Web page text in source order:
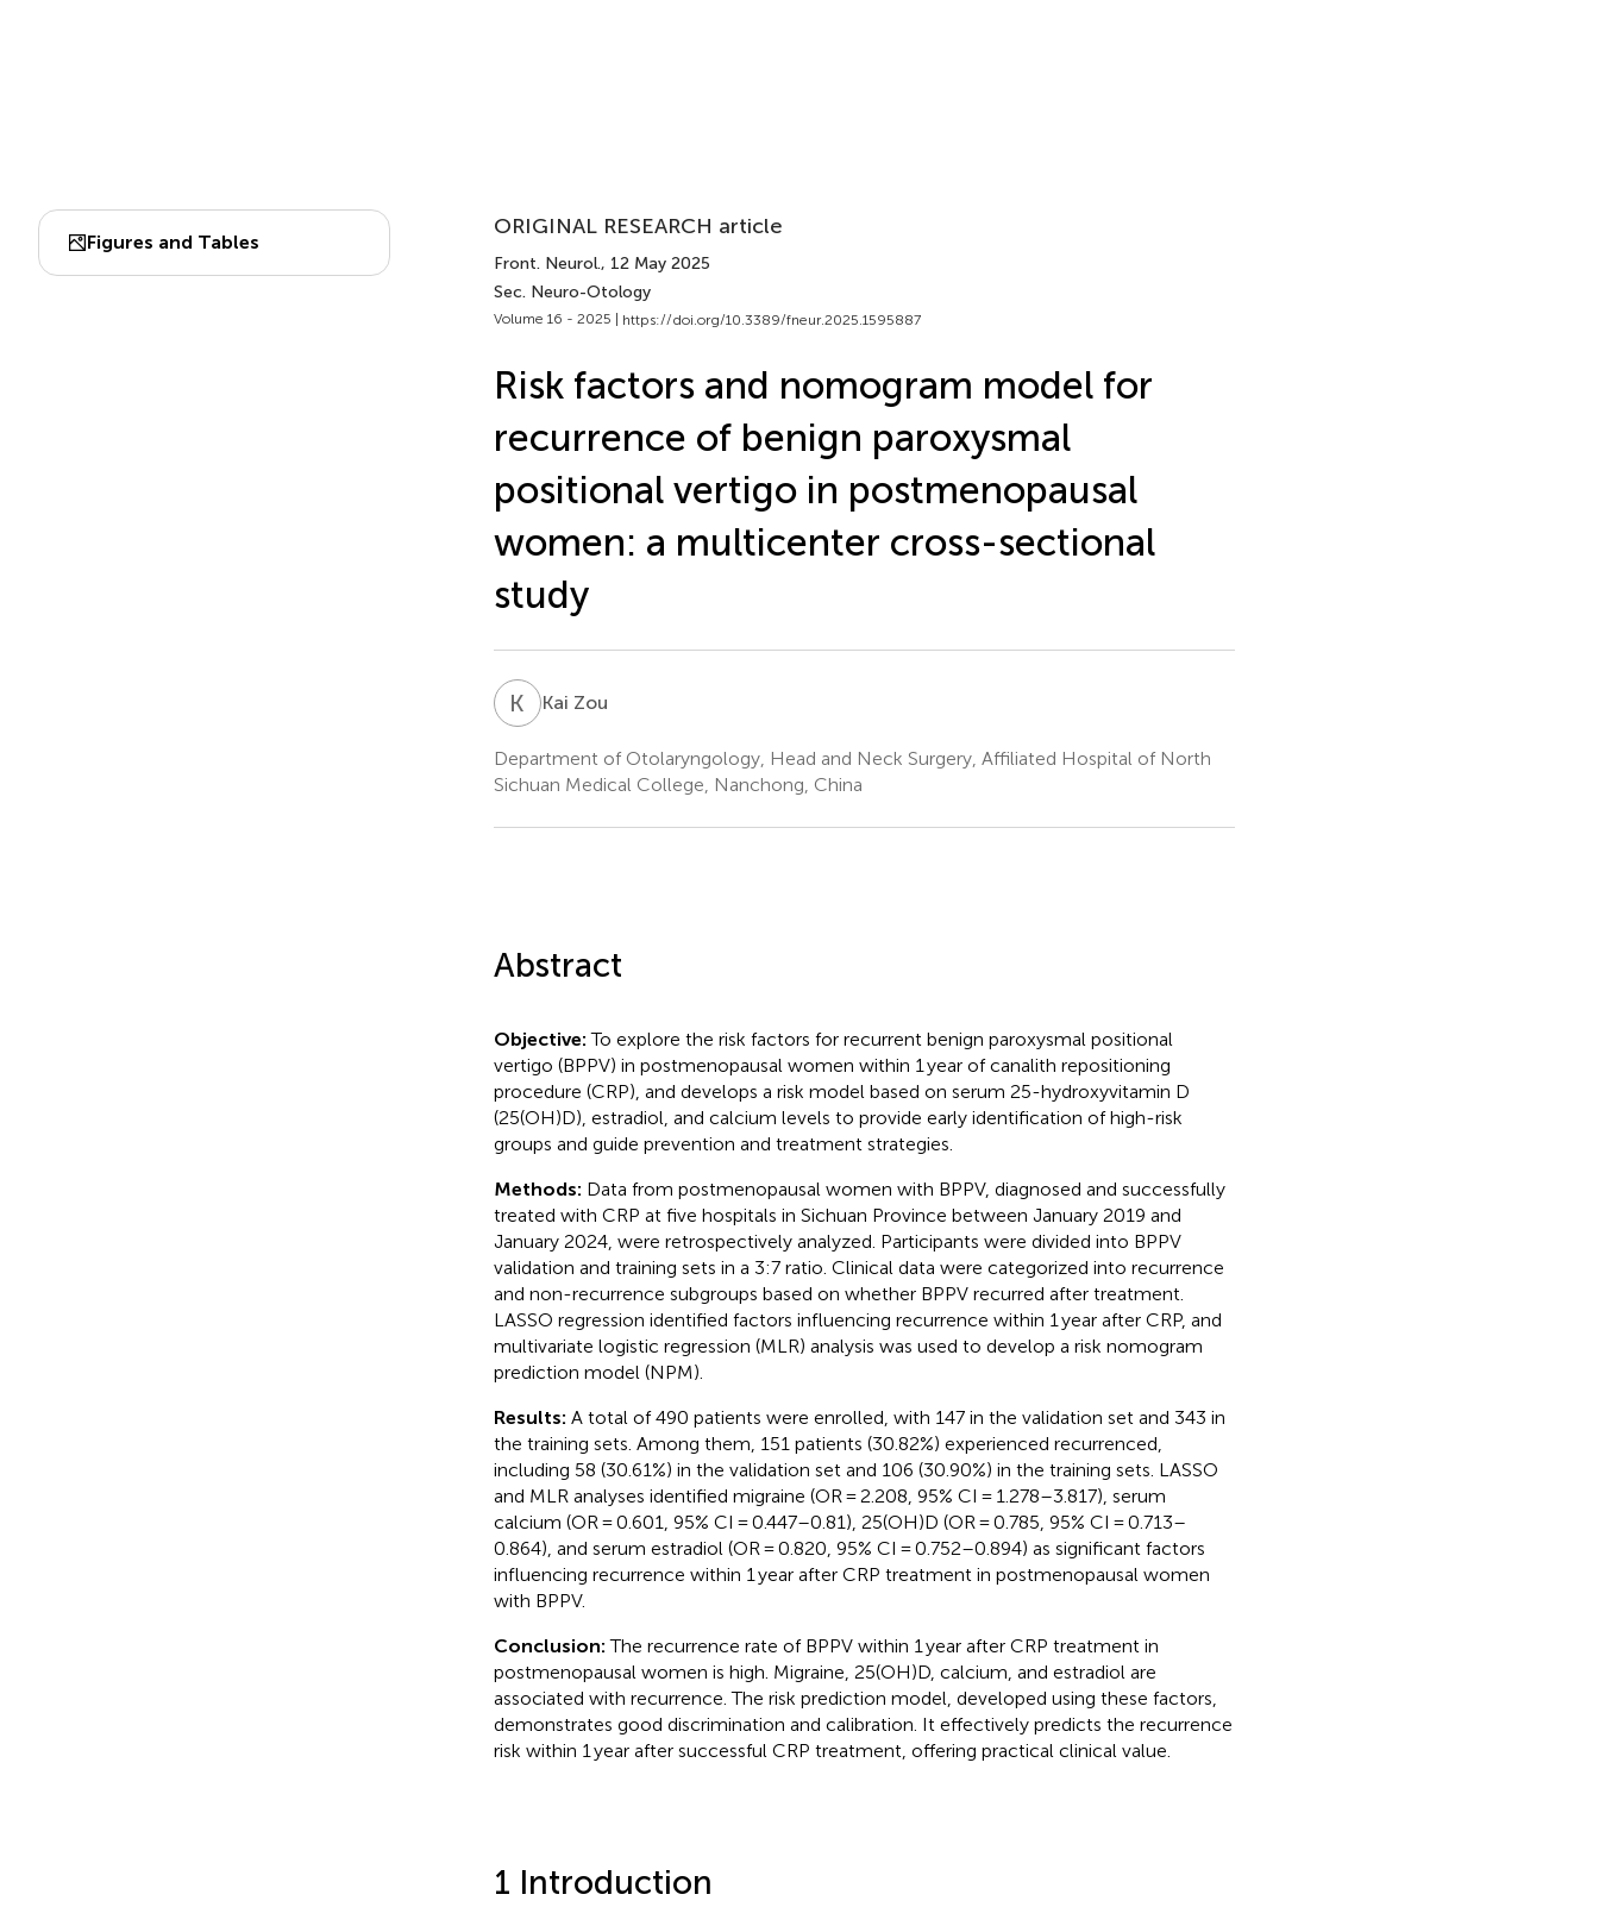
Figures and Tables
ORIGINAL RESEARCH article
Front. Neurol., 12 May 2025
Sec. Neuro-Otology
Volume 16 - 2025 | https://doi.org/10.3389/fneur.2025.1595887
Risk factors and nomogram model for
recurrence of benign paroxysmal
positional vertigo in postmenopausal
women: a multicenter cross-sectional
study
K ZKai Zou
Department of Otolaryngology, Head and Neck Surgery, Affiliated Hospital of North
Sichuan Medical College, Nanchong, China
Abstract
Objective:To explore the risk factors for recurrent benign paroxysmal positional
vertigo (BPPV) in postmenopausal women within 1 year of canalith repositioning
procedure (CRP), and develops a risk model based on serum 25-hydroxyvitamin D
(25(OH)D), estradiol, and calcium levels to provide early identification of high-risk
groups and guide prevention and treatment strategies.
Methods: Data from postmenopausal women with BPPV, diagnosed and successfully
treated with CRP at five hospitals in Sichuan Province between January 2019 and
January 2024, were retrospectively analyzed. Participants were divided into BPPV
validation and training sets in a 3:7 ratio. Clinical data were categorized into recurrence
and non-recurrence subgroups based on whether BPPV recurred after treatment.
LASSO regression identified factors influencing recurrence within 1 year after CRP, and
multivariate logistic regression (MLR) analysis was used to develop a risk nomogram
prediction model (NPM).
Results: A total of 490 patients were enrolled, with 147 in the validation set and 343 in
the training sets. Among them, 151 patients (30.82%) experienced recurrenced,
including 58 (30.61%) in the validation set and 106 (30.90%) in the training sets. LASSO
and MLR analyses identified migraine (OR = 2.208, 95% CI = 1.278–3.817), serum
calcium (OR = 0.601, 95% CI = 0.447–0.81), 25(OH)D (OR = 0.785, 95% CI = 0.713–
0.864), and serum estradiol (OR = 0.820, 95% CI = 0.752–0.894) as significant factors
influencing recurrence within 1 year after CRP treatment in postmenopausal women
with BPPV.
Conclusion:The recurrence rate of BPPV within 1 year after CRP treatment in
postmenopausal women is high. Migraine, 25(OH)D, calcium, and estradiol are
associated with recurrence. The risk prediction model, developed using these factors,
demonstrates good discrimination and calibration. It effectively predicts the recurrence
risk within 1 year after successful CRP treatment, offering practical clinical value.
1 Introduction